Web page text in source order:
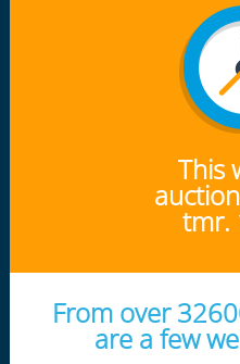
This
tmr.
From over
are a few